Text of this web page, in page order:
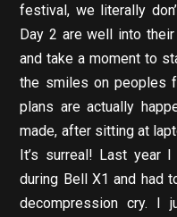
festival, we literally
Day 2 are well into
and take a moment to
the smiles on peoples
plans are actually
made, after sitting at
It’s surreal! Last year
during Bell X1 and had
decompression cry. I